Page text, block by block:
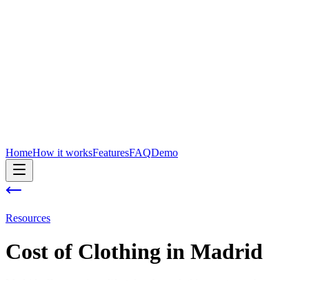
HomeHow it worksFeaturesFAQDemo
Resources
Cost of Clothing in Madrid